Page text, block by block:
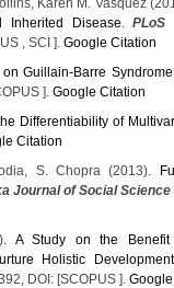
Inherited Disease .PLoS
, SCI ].Google Citation
Guillain-Barre
].Google Citation
Differentiability of
Citation
S. Chopra (2013).
Journal of Social
A Study on the Benefit
Holistic
DOI: [SCOPUS ].